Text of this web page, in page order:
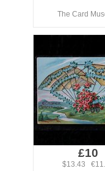
The Card
£10
$13.43